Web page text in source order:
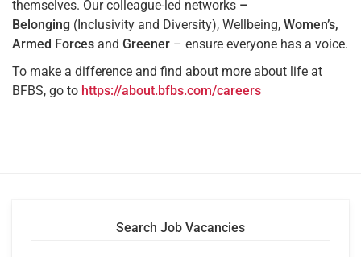
themselves. Our colleague-led networks –
Belonging (Inclusivity and Diversity), Wellbeing, Women’s,
Armed Forces and Greener – ensure everyone has a voice.
To make a difference and find about more about life at
BFBS, go to https://about.bfbs.com/careers
Search Job Vacancies